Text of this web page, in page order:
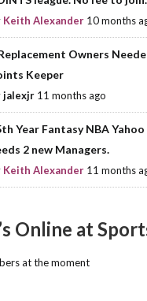
Keith Alexander 10 months
Owners
Keeper
jalexjr 11 months ago
Year Fantasy NBA
2 new Managers.
Keith Alexander 11 months
Online at
at the moment